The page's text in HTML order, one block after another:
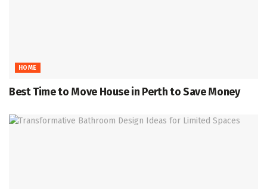
HOME
Best Time to Move House in Perth to Save Money